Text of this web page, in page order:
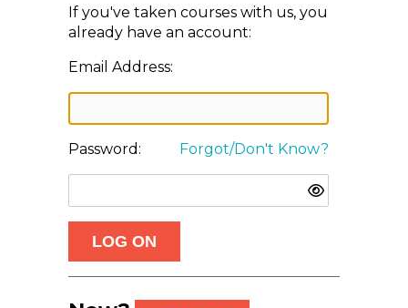
If you've taken courses with us, you
already have an account:
Email Address:
Password: Forgot/Don't Know?